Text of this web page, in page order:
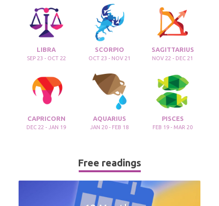
LIBRA
SEP 23 - OCT 22
SCORPIO
OCT 23 - NOV 21
SAGITTARIUS
NOV 22 - DEC 21
CAPRICORN
DEC 22 - JAN 19
AQUARIUS
JAN 20 - FEB 18
PISCES
FEB 19 - MAR 20
Free readings